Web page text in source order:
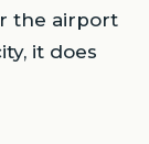
the airport
it does